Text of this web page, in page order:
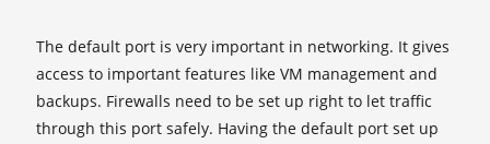
The default port is very important in networking. It gives
access to important features like VM management and
backups. Firewalls need to be set up right to let traffic
through this port safely. Having the default port set up